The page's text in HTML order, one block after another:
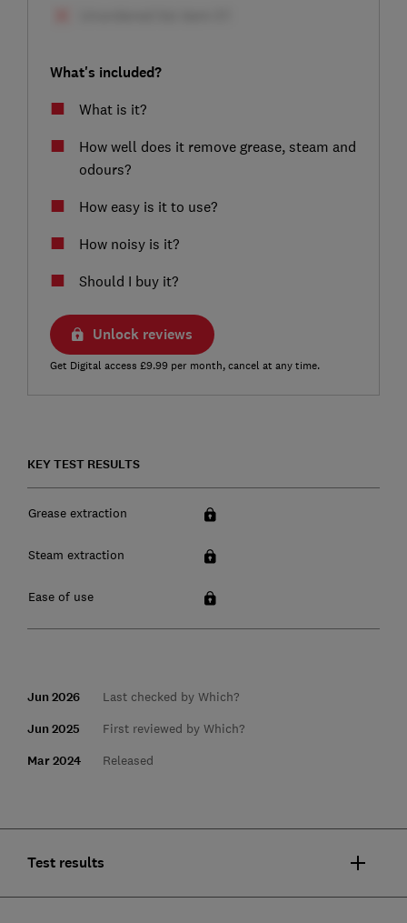
What's included?
What is it?
How well does it remove grease, steam and
odours?
How easy is it to use?
How noisy is it?
Should I buy it?
Unlock reviews
Get Digital access £9.99 per month, cancel at any time.
KEY TEST RESULTS
Grease extraction
Steam extraction
Ease of use
Jun 2026 Last checked by Which?
Jun 2025 First reviewed by Which?
Mar 2024 Released
Test results